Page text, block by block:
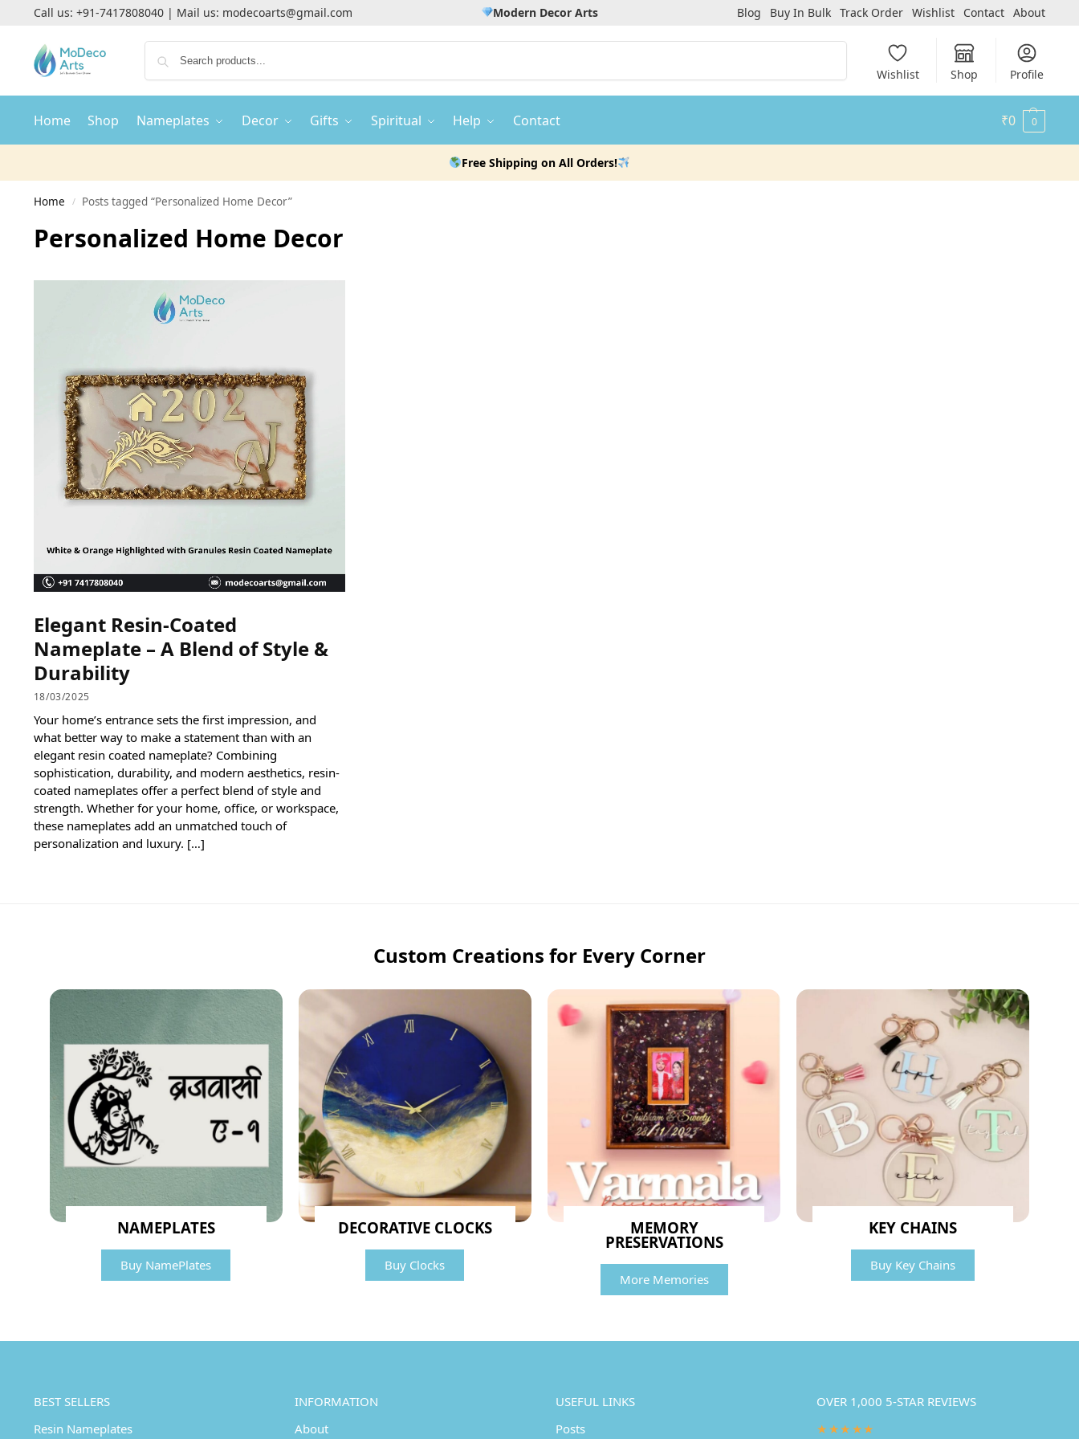
Call us: +91-7417808040| Mail us: modecoarts@gmail.com Modern Decor Arts Blog Buy In Bulk Track Order Wishlist Contact About
Wishlist Shop Profile
Home Shop Nameplates Decor Gifts Spiritual Help Contact ₹0 0
Free Shipping on All Orders!
Home / Posts tagged “Personalized Home Decor”
Personalized Home Decor
Elegant Resin-Coated
Nameplate – A Blend of Style &
Durability
18/03/2025
Your home’s entrance sets the first impression, and
what better way to make a statement than with an
elegant resin coated nameplate? Combining
sophistication, durability, and modern aesthetics, resin-
coated nameplates offer a perfect blend of style and
strength. Whether for your home, office, or workspace,
these nameplates add an unmatched touch of
personalization and luxury. […]
Custom Creations for Every Corner
NAMEPLATES
Buy NamePlates
DECORATIVE CLOCKS
Buy Clocks
MEMORY
PRESERVATIONS
More Memories
KEY CHAINS
Buy Key Chains
BEST SELLERS
Resin Nameplates
INFORMATION
About
USEFUL LINKS
Posts
OVER 1,000 5-STAR REVIEWS
★★★★★